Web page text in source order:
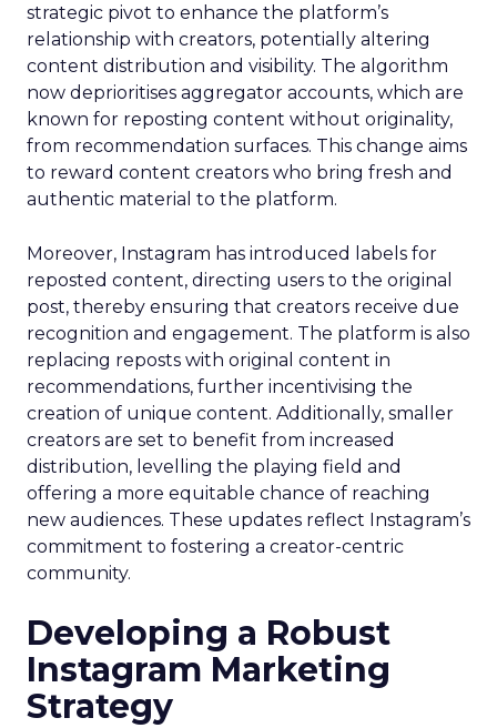
strategic pivot to enhance the platform’s
relationship with creators, potentially altering
content distribution and visibility. The algorithm
now deprioritises aggregator accounts, which are
known for reposting content without originality,
from recommendation surfaces. This change aims
to reward content creators who bring fresh and
authentic material to the platform.
Moreover, Instagram has introduced labels for
reposted content, directing users to the original
post, thereby ensuring that creators receive due
recognition and engagement. The platform is also
replacing reposts with original content in
recommendations, further incentivising the
creation of unique content. Additionally, smaller
creators are set to benefit from increased
distribution, levelling the playing field and
offering a more equitable chance of reaching
new audiences. These updates reflect Instagram’s
commitment to fostering a creator-centric
community.
Developing a Robust
Instagram Marketing
Strategy